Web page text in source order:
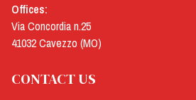
Offices:
Via Concordia n.25
41032 Cavezzo (MO)
CONTACT US